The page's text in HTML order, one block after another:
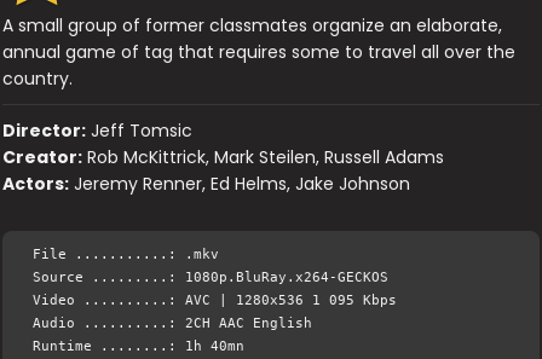
A small group of former classmates organize an elaborate,
annual game of tag that requires some to travel all over the
country.
Director: Jeff Tomsic
Creator: Rob McKittrick, Mark Steilen, Russell Adams
Actors: Jeremy Renner, Ed Helms, Jake Johnson
File ...........: .mkv
Source .........: 1080p.BluRay.x264-GECKOS
Video ..........: AVC | 1280x536 1 095 Kbps
Audio ..........: 2CH AAC English
Runtime ........: 1h 40mn